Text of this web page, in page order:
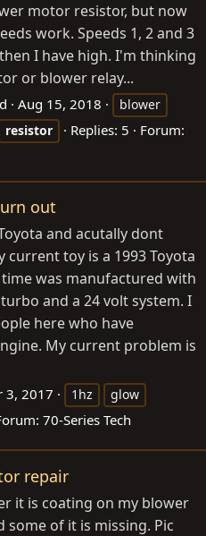
motor resistor, but now
work. Speeds 1, 2 and 3
I have high. I'm thinking
or blower relay...
Aug 15, 2018
blower
resistor Replies: 5
Forum:
out
and acutally dont
current toy is a 1993 Toyota
was manufactured with
and a 24 volt system. I
here who have
My current problem is
3, 2017 1hz
glow
70-Series Tech
repair
it is coating on my blower
some of it is missing. Pic